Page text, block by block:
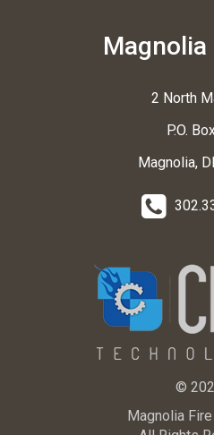
Magnolia
2 North
P.O.
Magnolia,
©
Magnolia